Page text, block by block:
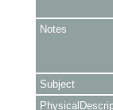
Notes
Subject